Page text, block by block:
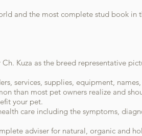
and the most complete stud book in
Kuza as the breed representative
services, supplies, equipment,
than most pet owners realize and
your pet.
care including the symptoms,
adviser for natural, organic and